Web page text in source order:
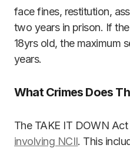
face fines, restitution,
two years in prison. If
18yrs old, the maximum
years.
What Crimes Does
The TAKE IT DOWN
involving NCII. This